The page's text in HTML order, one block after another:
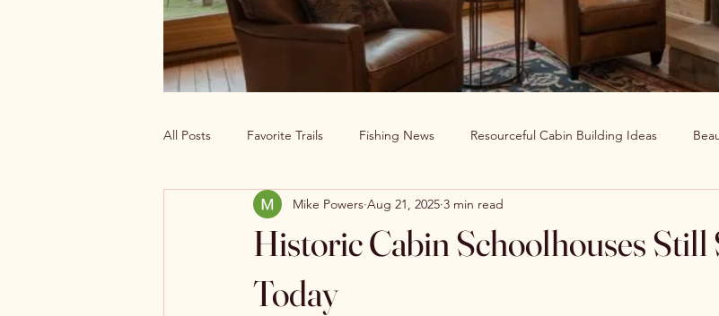
All Posts Favorite Trails Fishing News Resourceful Cabin Building Ideas
Off The Grid Cabin Living Cabin Decor Ideas
Explore America’s Wild Beauty
Historic Cabin Schoolhouses Still
Today
Mike Powers Aug 21, 2025 3 min read